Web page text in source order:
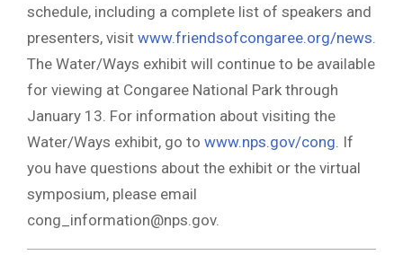
schedule, including a complete list of speakers and
presenters, visit www.friendsofcongaree.org/news
The Water/Ways exhibit will continue to be available
for viewing at Congaree National Park through
January 13. For information about visiting the
Water/Ways exhibit, go to www.nps.gov/cong . If
you have questions about the exhibit or the virtual
symposium, please email
cong_information@nps.gov.